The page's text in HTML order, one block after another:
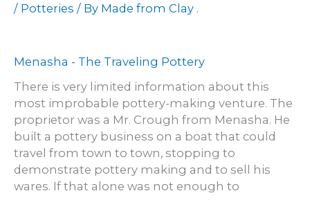
/ Potteries / By Made from Clay .
Menasha - The Traveling Pottery
There is very limited information about this
most improbable pottery-making venture. The
proprietor was a Mr. Crough from Menasha. He
built a pottery business on a boat that could
travel from town to town, stopping to
demonstrate pottery making and to sell his
wares. If that alone was not enough to